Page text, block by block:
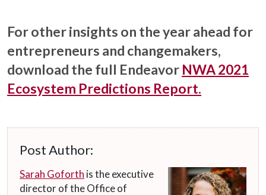
For other insights on the year ahead for
entrepreneurs and changemakers,
download the full Endeavor NWA 2021
Ecosystem Predictions Report.
Post Author:
Sarah Goforth is the executive
director of the Office of